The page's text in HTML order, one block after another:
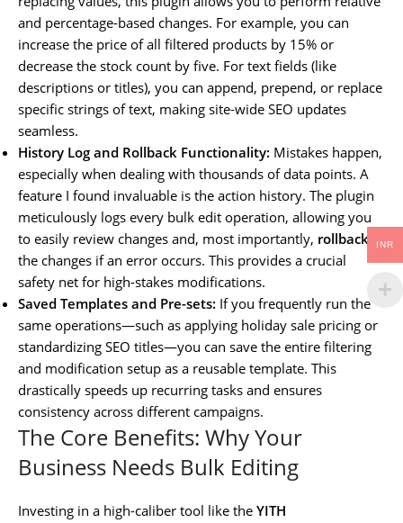
and percentage-based changes. For example, you can
increase the price of all filtered products by 15% or
decrease the stock count by five. For text fields (like
descriptions or titles), you can append, prepend, or replace
specific strings of text, making site-wide SEO updates
seamless.
History Log and Rollback Functionality: Mistakes happen,
especially when dealing with thousands of data points. A
feature I found invaluable is the action history. The plugin
meticulously logs every bulk edit operation, allowing you
to easily review changes and, most importantly, rollback
the changes if an error occurs. This provides a crucial
safety net for high-stakes modifications.
Saved Templates and Pre-sets: If you frequently run the
same operations—such as applying holiday sale pricing or
standardizing SEO titles—you can save the entire filtering
and modification setup as a reusable template. This
drastically speeds up recurring tasks and ensures
consistency across different campaigns.
The Core Benefits: Why Your
Business Needs Bulk Editing
Investing in a high-caliber tool like the YITH
INR